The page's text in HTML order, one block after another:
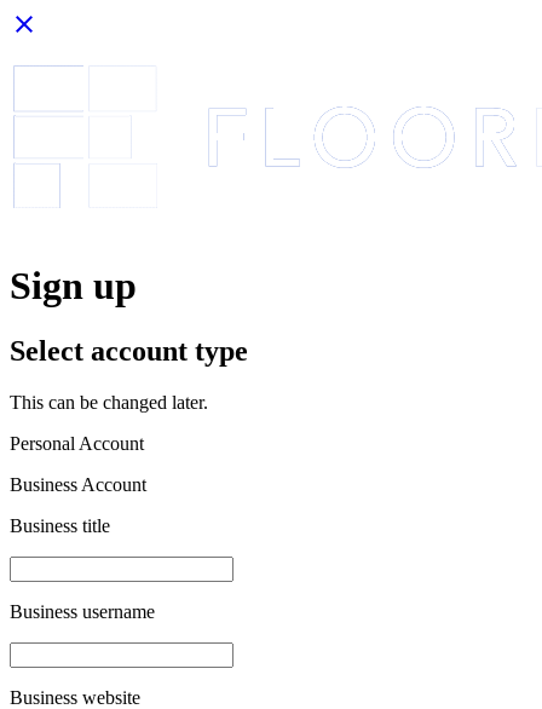
close
Sign up
Select account type
This can be changed later.
Personal Account
Business Account
Business title
Business username
Business website